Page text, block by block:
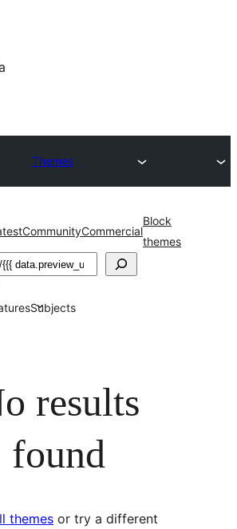
Themes
CommunityCommercial
Block
themes
Subjects
results
found
themes or try a different